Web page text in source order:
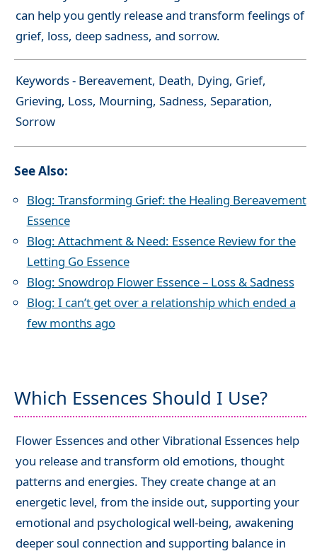
can help you gently release and transform feelings of
grief, loss, deep sadness, and sorrow.
Keywords - Bereavement, Death, Dying, Grief,
Grieving, Loss, Mourning, Sadness, Separation,
Sorrow
See Also:
Blog: Transforming Grief: the Healing Bereavement
Essence
Blog: Attachment & Need: Essence Review for the
Letting Go Essence
Blog: Snowdrop Flower Essence – Loss & Sadness
Blog: I can’t get over a relationship which ended a
few months ago
Which Essences Should I Use?
Flower Essences and other Vibrational Essences help
you release and transform old emotions, thought
patterns and energies. They create change at an
energetic level, from the inside out, supporting your
emotional and psychological well-being, awakening
deeper soul connection and supporting balance in